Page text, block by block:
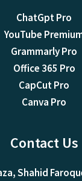
ChatGpt Pro
YouTube
Grammarly Pro
Office 365 Pro
CapCut Pro
Canva Pro
Contact Us
Shahid